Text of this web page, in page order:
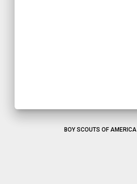
BOY SCOUTS OF AMERICA